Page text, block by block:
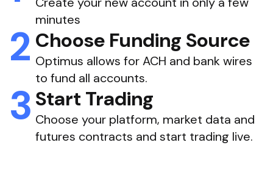
minutes
Choose Funding Source
Optimus allows for ACH and bank wires
to fund all accounts.
Start Trading
Choose your platform, market data and
futures contracts and start trading live.